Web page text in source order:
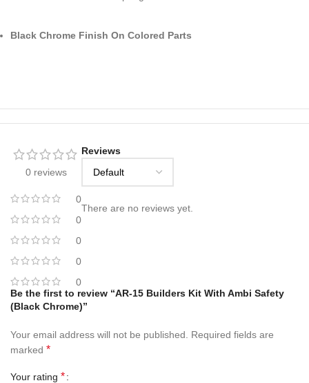
Black Chrome Finish On Colored Parts
0 reviews
0
0
0
0
0
Reviews
There are no reviews yet.
Be the first to review “AR-15 Builders Kit With Ambi Safety
(Black Chrome)”
Your email address will not be published.
Required fields are
marked *
Your rating *